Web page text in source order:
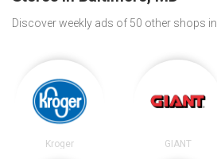
Discover weekly ads of 50 other shops in
Kroger GIANT